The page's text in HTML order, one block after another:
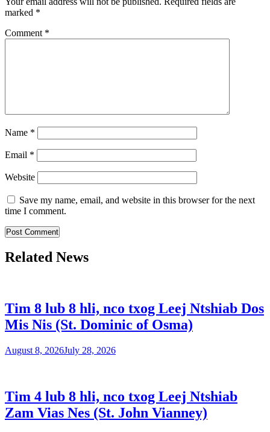
marked *
Comment *
Name *
Email *
Website
Save my name, email, and website in this browser for the next
time I comment.
Related News
Tim 8 lub 8 hli, nco txog Leej Ntshiab Dos
Mis Nis (St. Dominic of Osma)
August 8, 2026July 28, 2026
Tim 4 lub 8 hli, nco txog Leej Ntshiab
Zam Vias Nes (St. John Vianney)